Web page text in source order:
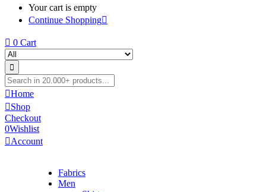
Your cart is empty
Continue Shopping
0 Cart
Home
Shop
Checkout
0Wishlist
Account
Fabrics
Men